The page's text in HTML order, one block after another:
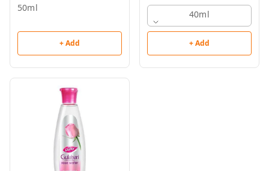
50ml
+ Add
40ml
+ Add